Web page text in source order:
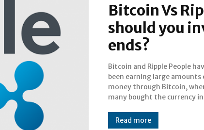
Bitcoin Vs
should you
ends?
Bitcoin and Ripple People have
been earning large amounts
money through Bitcoin,
many bought the currency
initial years and sold it off at its
peak years, now. However,
have been predictions
Read more